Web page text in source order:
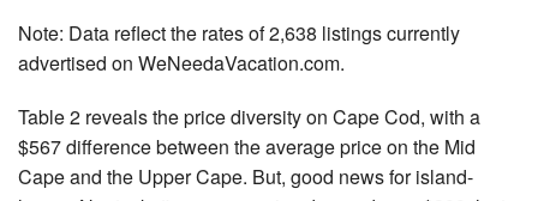
Note: Data reflect the rates of 2,638 listings currently
advertised on WeNeedaVacation.com.
Table 2 reveals the price diversity on Cape Cod, with a
$567 difference between the average price on the Mid
Cape and the Upper Cape. But, good news for island-